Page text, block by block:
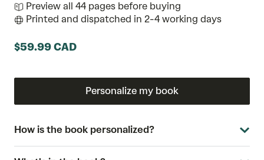
Preview all 44 pages before buying
Printed and dispatched in 2-4 working days
$59.99 CAD
Personalize my book
How is the book personalized?